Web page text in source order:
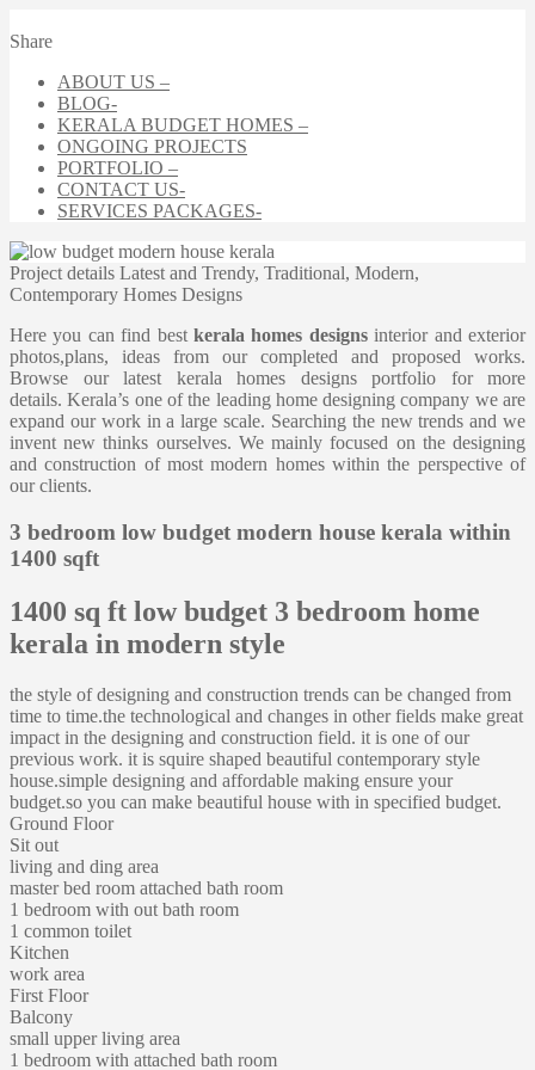
Share
ABOUT US –
BLOG-
KERALA BUDGET HOMES –
ONGOING PROJECTS
PORTFOLIO –
CONTACT US-
SERVICES PACKAGES-
Project details Latest and Trendy, Traditional, Modern,
Contemporary Homes Designs
Here you can find best kerala homes designsinterior and exterior
photos,plans, ideas from our completed and proposed works.
Browse our latest kerala homes designs portfolio for more
details. Kerala’s one of the leading home designing company we are
expand our work in a large scale. Searching the new trends and we
invent new thinks ourselves. We mainly focused on the designing
and construction of most modern homes within the perspective of
our clients.
3 bedroom low budget modern house kerala within
1400 sqft
1400 sq ft low budget 3 bedroom home
kerala in modern style
the style of designing and construction trends can be changed from
time to time.the technological and changes in other fields make great
impact in the designing and construction field. it is one of our
previous work. it is squire shaped beautiful contemporary style
house.simple designing and affordable making ensure your
budget.so you can make beautiful house with in specified budget.
Ground Floor
Sit out
living and ding area
master bed room attached bath room
1 bedroom with out bath room
1 common toilet
Kitchen
work area
First Floor
Balcony
small upper living area
1 bedroom with attached bath room